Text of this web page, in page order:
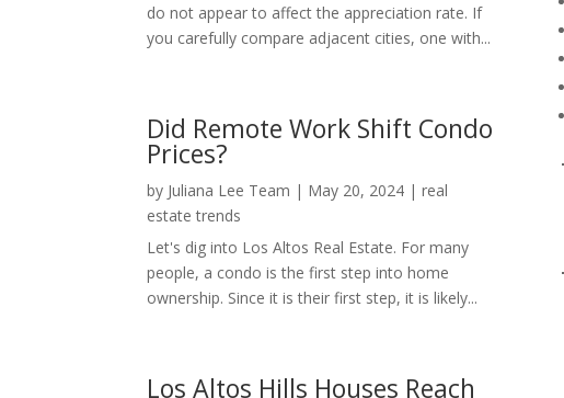
do not appear to affect the appreciation rate. If
you carefully compare adjacent cities, one with...
Did Remote Work Shift Condo
Prices?
by Juliana Lee Team | May 20, 2024 |real
estate trends
Let's dig into Los Altos Real Estate. For many
people, a condo is the first step into home
ownership. Since it is their first step, it is likely...
Los Altos Hills Houses Reach